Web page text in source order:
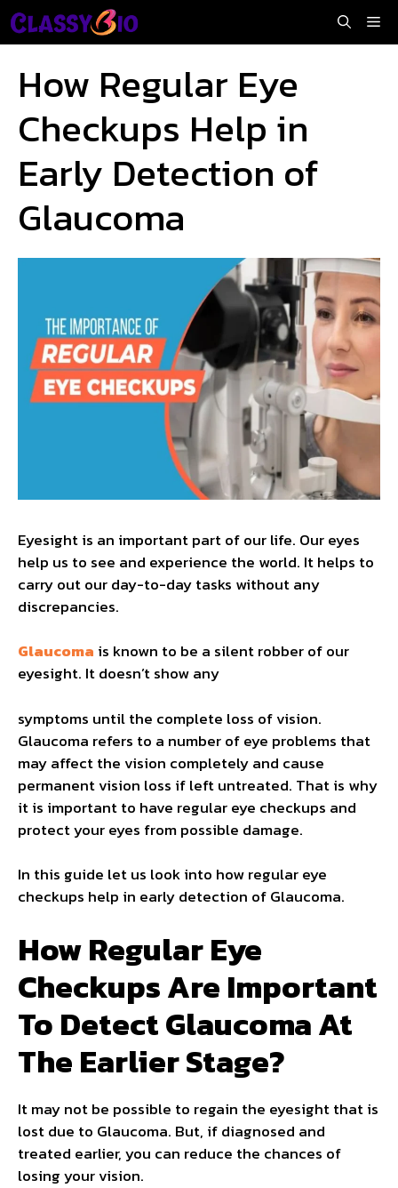
Skip
to
How Regular Eye
Checkups Help in
Early Detection of
Glaucoma
Eyesight is an important part of our life. Our eyes
help us to see and experience the world. It helps to
carry out our day-to-day tasks without any
discrepancies.
Glaucoma is known to be a silent robber of our
eyesight. It doesn’t show any
symptoms until the complete loss of vision.
Glaucoma refers to a number of eye problems that
may affect the vision completely and cause
permanent vision loss if left untreated. That is why
it is important to have regular eye checkups and
protect your eyes from possible damage.
In this guide let us look into how regular eye
checkups help in early detection of Glaucoma.
How Regular Eye
Checkups Are Important
To Detect Glaucoma At
The Earlier Stage?
It may not be possible to regain the eyesight that is
lost due to Glaucoma. But, if diagnosed and
treated earlier, you can reduce the chances of
losing your vision.